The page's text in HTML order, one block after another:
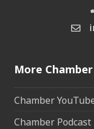
More Chamber
Chamber
Chamber Podcast